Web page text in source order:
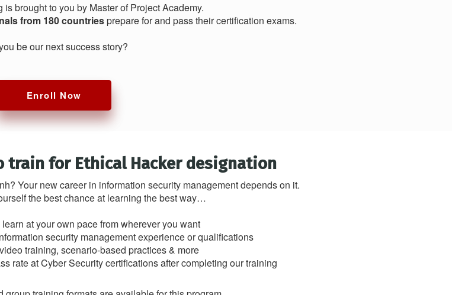
brought to you by Master of Project Academy.
from 180 countriesprepare for and pass their certification exams.
be our next success story?
Enroll Now
train for Ethical Hacker designation
Your new career in information security management depends on it.
the best chance at learning the best way…
at your own pace from wherever you want
security management experience or qualifications
training, scenario-based practices & more
rate at Cyber Security certifications after completing our training